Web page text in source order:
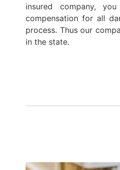
insured company,
compensation for all
process. Thus our
in the state.